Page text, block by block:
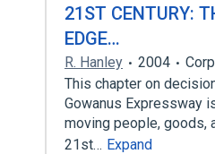
21ST CENTURY:
EDGE…
R. Hanley 2004
This chapter on
Gowanus Expressway
moving people, goods,
21st… Expand